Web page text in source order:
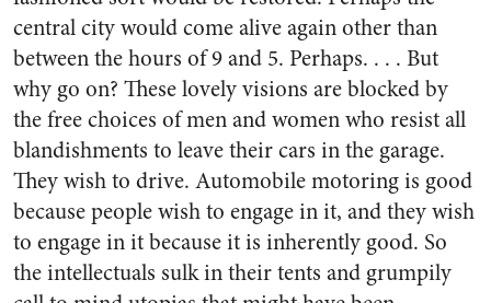
central city would come alive again other than
between the hours of 9 and 5. Perhaps. . . . But
why go on? These lovely visions are blocked by
the free choices of men and women who resist all
blandishments to leave their cars in the garage.
They wish to drive. Automobile motoring is good
because people wish to engage in it, and they wish
to engage in it because it is inherently good. So
the intellectuals sulk in their tents and grumpily